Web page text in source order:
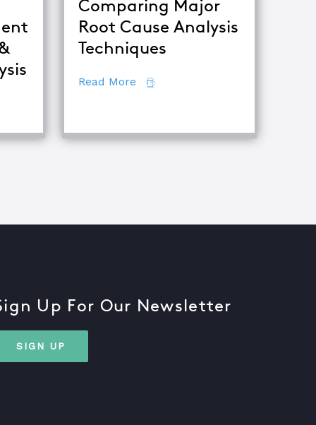
Comparing Major
Root Cause Analysis
Techniques
Read More about Comparing Major Root
Up For Our Newsletter
SIGN UP